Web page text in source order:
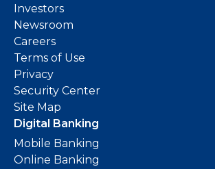
Investors
Newsroom
Careers
Terms of Use
Privacy
Security Center
Site Map
Digital Banking
Mobile Banking
Online Banking